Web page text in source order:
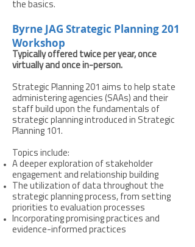
the basics.
Byrne JAG Strategic Planning 201
Workshop
Typically offered twice per year, once
virtually and once in-person.
Strategic Planning 201 aims to help state
administering agencies (SAAs) and their
staff build upon the fundamentals of
strategic planning introduced in Strategic
Planning 101.
Topics include:
A deeper exploration of stakeholder
engagement and relationship building
The utilization of data throughout the
strategic planning process, from setting
priorities to evaluation processes
Incorporating promising practices and
evidence-informed practices